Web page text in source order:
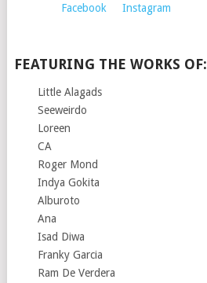
Facebook Instagram
FEATURING THE WORKS OF:
Little Alagads
Seeweirdo
Loreen
CA
Roger Mond
Indya Gokita
Alburoto
Ana
Isad Diwa
Franky Garcia
Ram De Verdera